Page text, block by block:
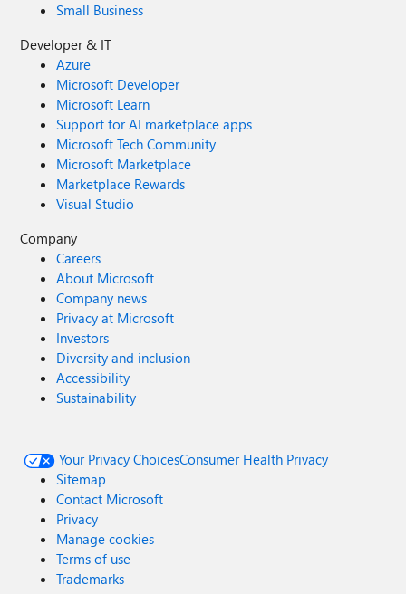
Small Business
Developer & IT
Azure
Microsoft Developer
Microsoft Learn
Support for AI marketplace apps
Microsoft Tech Community
Microsoft Marketplace
Marketplace Rewards
Visual Studio
Company
Careers
About Microsoft
Company news
Privacy at Microsoft
Investors
Diversity and inclusion
Accessibility
Sustainability
Your Privacy ChoicesConsumer Health Privacy
Sitemap
Contact Microsoft
Privacy
Manage cookies
Terms of use
Trademarks